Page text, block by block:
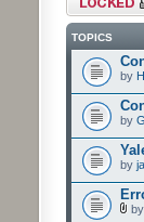
TOPICS
by
by
by
by